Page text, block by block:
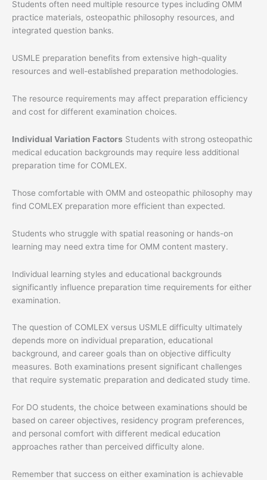
Students often need multiple resource types including OMM
practice materials, osteopathic philosophy resources, and
integrated question banks.
USMLE preparation benefits from extensive high-quality
resources and well-established preparation methodologies.
The resource requirements may affect preparation efficiency
and cost for different examination choices.
Individual Variation Factors Students with strong osteopathic
medical education backgrounds may require less additional
preparation time for COMLEX.
Those comfortable with OMM and osteopathic philosophy may
find COMLEX preparation more efficient than expected.
Students who struggle with spatial reasoning or hands-on
learning may need extra time for OMM content mastery.
Individual learning styles and educational backgrounds
significantly influence preparation time requirements for either
examination.
The question of COMLEX versus USMLE difficulty ultimately
depends more on individual preparation, educational
background, and career goals than on objective difficulty
measures. Both examinations present significant challenges
that require systematic preparation and dedicated study time.
For DO students, the choice between examinations should be
based on career objectives, residency program preferences,
and personal comfort with different medical education
approaches rather than perceived difficulty alone.
Remember that success on either examination is achievable